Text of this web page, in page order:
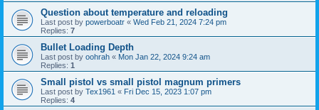
Question about temperature and reloading
Last post by powerboatr « Wed Feb 21, 2024 7:24 pm
Replies: 7
Bullet Loading Depth
Last post by oohrah « Mon Jan 22, 2024 9:24 am
Replies: 1
Small pistol vs small pistol magnum primers
Last post by Tex1961 « Fri Dec 15, 2023 1:07 pm
Replies: 4